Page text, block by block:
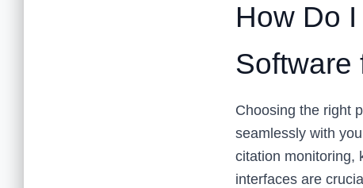
How Do
Software
Choosing the right
seamlessly with
citation monitoring,
interfaces are